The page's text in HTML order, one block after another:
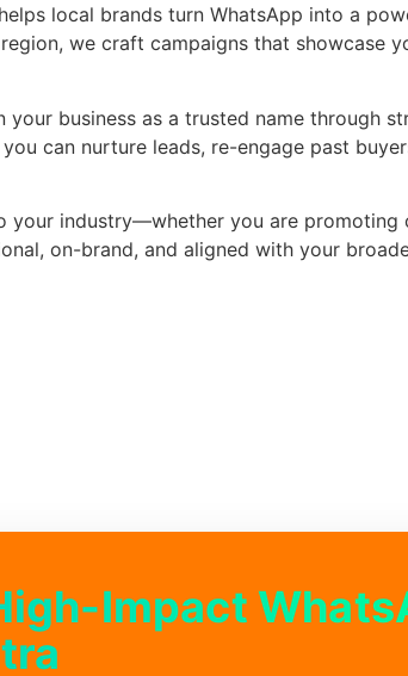
local brands turn WhatsApp into a
we craft campaigns that showcase
business as a trusted name through
can nurture leads, re-engage past
your industry—whether you are promoting
on-brand, and aligned with your
Impact